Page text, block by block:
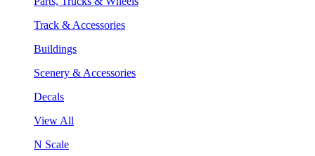
Track & Accessories
Buildings
Scenery & Accessories
Decals
View All
N Scale